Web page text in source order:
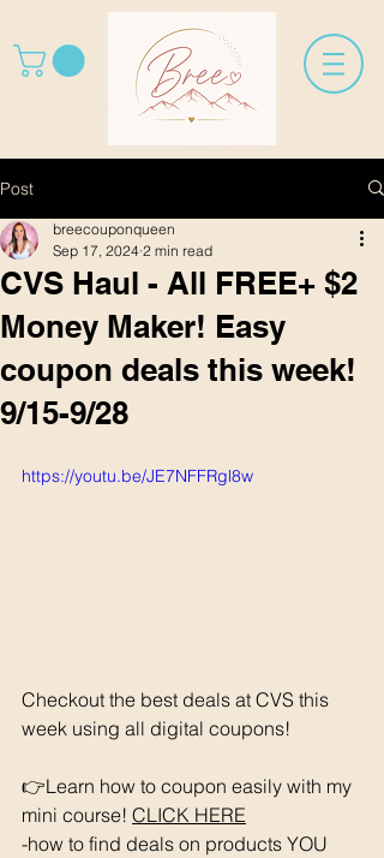
Post
CVS Haul - All FREE+ $2
Money Maker! Easy
coupon deals this week!
9/15-9/28
breecouponqueen
Sep 17, 2024 2 min read
https://youtu.be/JE7NFFRgl8w
Checkout the best deals at CVS this
week using all digital coupons!
👉Learn how to coupon easily with my
mini course! CLICK HERE
-how to find deals on products YOU